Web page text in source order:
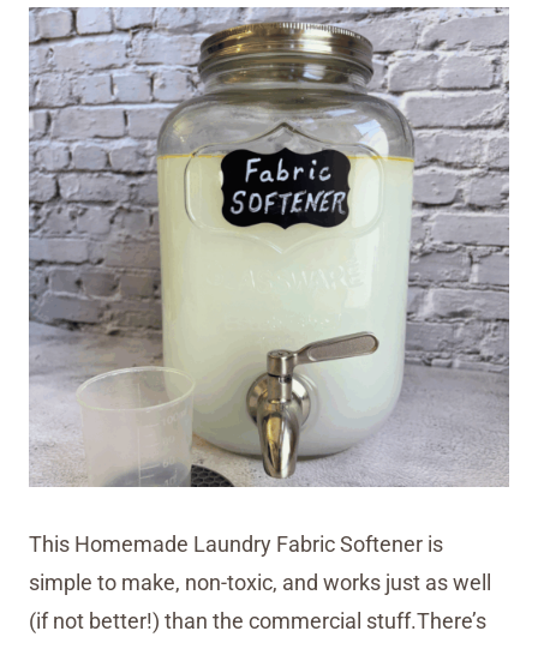
This Homemade Laundry Fabric Softener is
simple to make, non-toxic, and works just as well
(if not better!) than the commercial stuff.There’s